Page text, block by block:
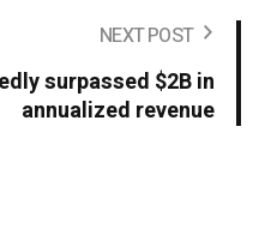
NEXT POST
surpassed $2B in
annualized revenue